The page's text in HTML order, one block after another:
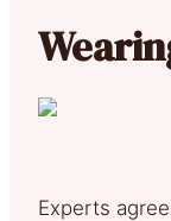
Experts